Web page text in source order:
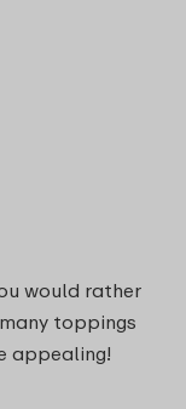
would rather
toppings
appealing!